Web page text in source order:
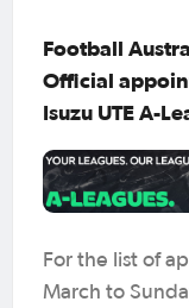
Football
Official
Isuzu UTE A-
For the list of
March to